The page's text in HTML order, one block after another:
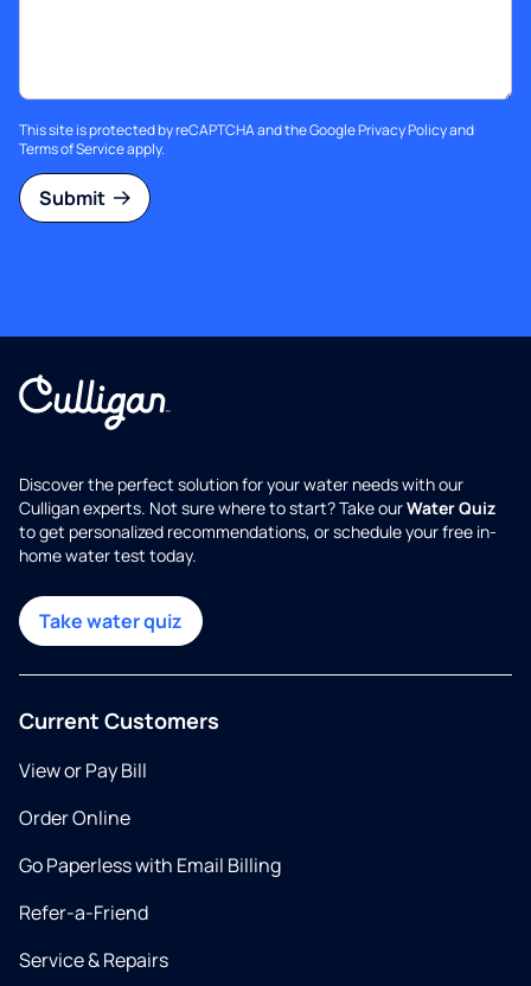
This site is protected by reCAPTCHA and the GooglePrivacy Policyand
Terms of Serviceapply.
Submit
Discover the perfect solution for your water needs with our
Culligan experts. Not sure where to start? Take ourWater Quiz
to get personalized recommendations, or schedule your free in-
home water test today.
Take water quiz
Current Customers
View or Pay Bill
Order Online
Go Paperless with Email Billing
Refer-a-Friend
Service & Repairs